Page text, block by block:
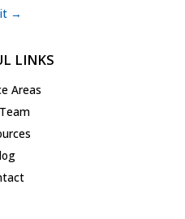
→
LINKS
Areas